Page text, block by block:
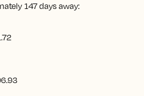
147 days away: